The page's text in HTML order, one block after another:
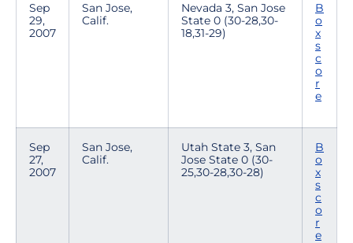
Sep
29,
2007
San Jose,
Calif.
Nevada 3, San Jose
State 0 (30-28,30-
18,31-29)
B
o
x
s
c
o
r
e
Sep
27,
2007
San Jose,
Calif.
Utah State 3, San
Jose State 0 (30-
25,30-28,30-28)
B
o
x
s
c
o
r
e